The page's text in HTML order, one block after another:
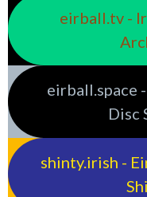
eirball.tv -
eirball.space
Disc
shinty.irish -